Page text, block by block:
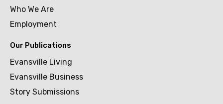
Who We Are
Employment
Our Publications
Evansville Living
Evansville Business
Story Submissions